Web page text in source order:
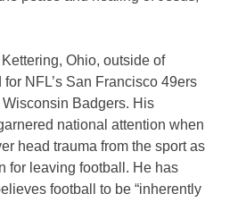
Ohio, outside of
NFL’s San Francisco 49ers
Badgers. His
national attention when
head trauma from the sport as
for leaving football. He has
football to be “inherently